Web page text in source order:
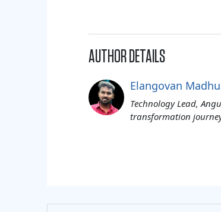
AUTHOR DETAILS
Elangovan Madhu
Technology Lead,
transformation